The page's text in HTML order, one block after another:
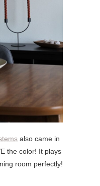
also came in
the color! It plays
room perfectly!